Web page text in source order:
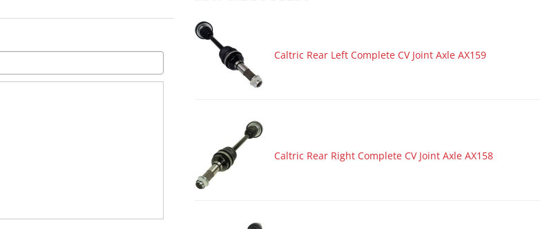
Caltric Rear Left Complete CV Joint Axle AX159
Caltric Rear Right Complete CV Joint Axle AX158